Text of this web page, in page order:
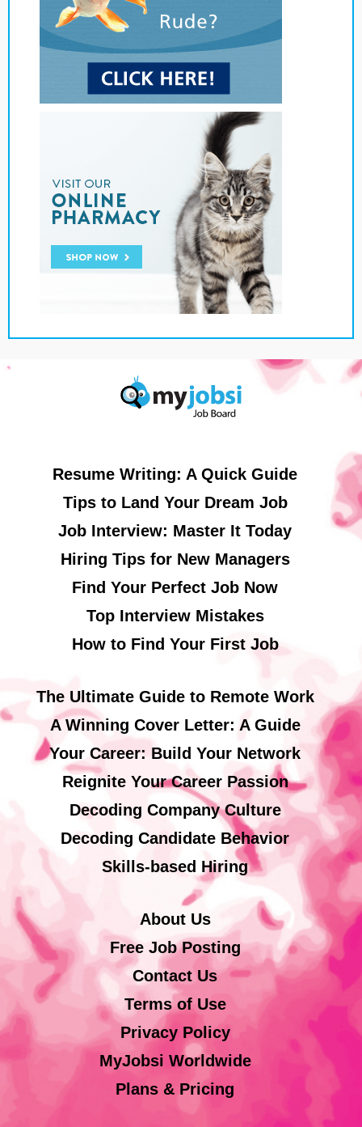
Resume Writing: A Quick Guide
Tips to Land Your Dream Job
Job Interview: Master It Today
Hiring Tips for New Managers
Find Your Perfect Job Now
Top Interview Mistakes
How to Find Your First Job
The Ultimate Guide to Remote Work
A Winning Cover Letter: A Guide
Your Career: Build Your Network
Reignite Your Career Passion
Decoding Company Culture
Decoding Candidate Behavior
Skills-based Hiring
About Us
Free Job Posting
Contact Us
Terms of Use
Privacy Policy
MyJobsi Worldwide
Plans & Pricing